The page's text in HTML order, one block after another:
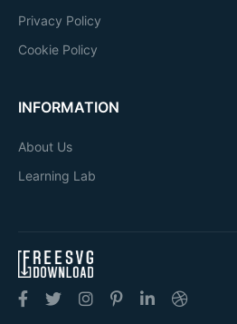
Privacy Policy
Cookie Policy
INFORMATION
About Us
Learning Lab